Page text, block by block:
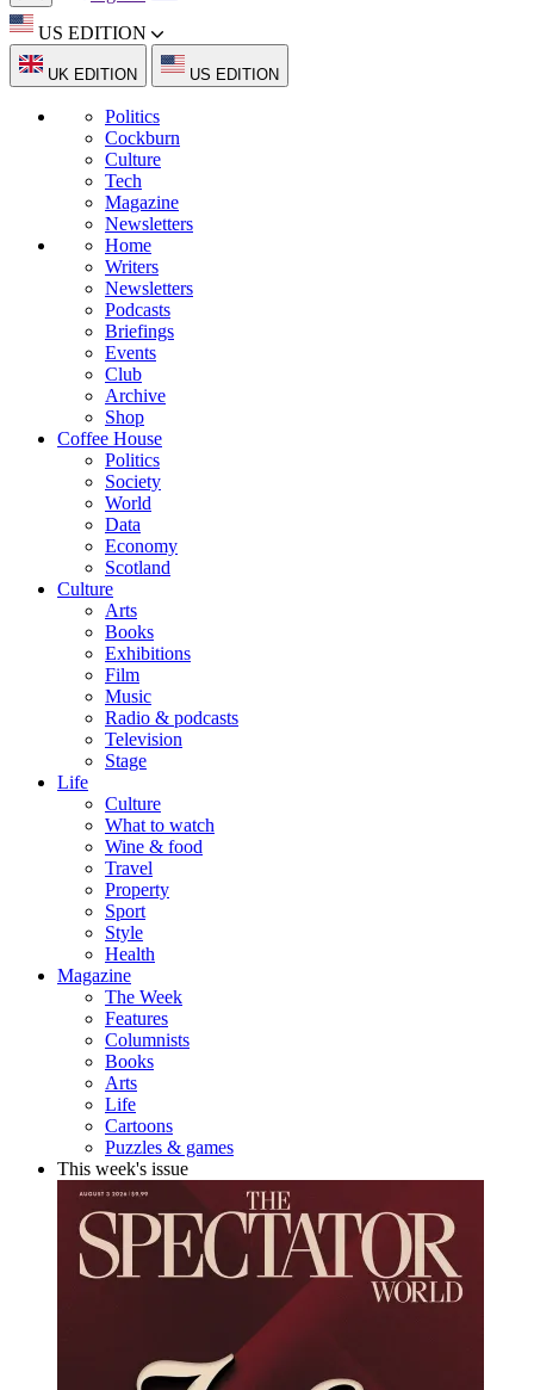
US EDITION
UK EDITION US EDITION
Politics
Cockburn
Culture
Tech
Magazine
Newsletters
Home
Writers
Newsletters
Podcasts
Briefings
Events
Club
Archive
Shop
Coffee House
Politics
Society
World
Data
Economy
Scotland
Culture
Arts
Books
Exhibitions
Film
Music
Radio & podcasts
Television
Stage
Life
Culture
What to watch
Wine & food
Travel
Property
Sport
Style
Health
Magazine
The Week
Features
Columnists
Books
Arts
Life
Cartoons
Puzzles & games
This week's issue